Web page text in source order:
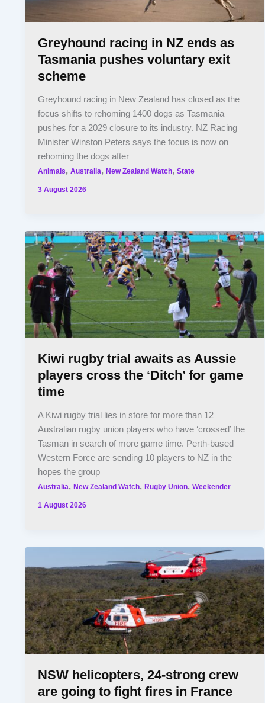
Greyhound racing in NZ ends as
Tasmania pushes voluntary exit
scheme
Greyhound racing in New Zealand has closed as the
focus shifts to rehoming 1400 dogs as Tasmania
pushes for a 2029 closure to its industry. NZ Racing
Minister Winston Peters says the focus is now on
rehoming the dogs after
Animals,Australia,New Zealand Watch,State
3 August 2026
Kiwi rugby trial awaits as Aussie
players cross the ‘Ditch’ for game
time
A Kiwi rugby trial lies in store for more than 12
Australian rugby union players who have ‘crossed’ the
Tasman in search of more game time. Perth-based
Western Force are sending 10 players to NZ in the
hopes the group
Australia,New Zealand Watch,Rugby Union,Weekender
1 August 2026
NSW helicopters, 24-strong crew
are going to fight fires in France